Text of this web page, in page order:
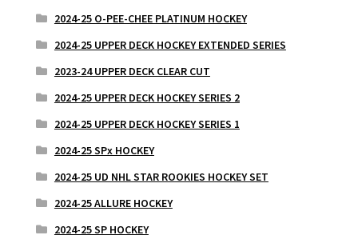
2024-25 O-PEE-CHEE PLATINUM HOCKEY
2024-25 UPPER DECK HOCKEY EXTENDED SERIES
2023-24 UPPER DECK CLEAR CUT
2024-25 UPPER DECK HOCKEY SERIES 2
2024-25 UPPER DECK HOCKEY SERIES 1
2024-25 SPx HOCKEY
2024-25 UD NHL STAR ROOKIES HOCKEY SET
2024-25 ALLURE HOCKEY
2024-25 SP HOCKEY